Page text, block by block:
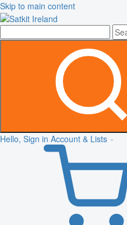
Skip to main content
Hello, Sign in Account & Lists